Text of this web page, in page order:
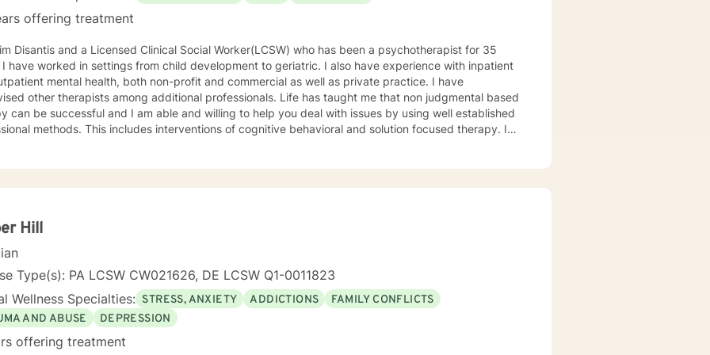
at my profile and allowing me to help you achieve a happier and healthier life.
offering treatment
Disantis and a Licensed Clinical Social Worker(LCSW) who has been a psychotherapist for 35
child development to geriatric. I also have experience with inpatient
mental health, both non-profit and commercial as well as private practice. I have
other therapists among additional professionals. Life has taught me that non judgmental based
can be successful and I am able and willing to help you deal with issues by using well established
methods. This includes interventions of cognitive behavioral and solution focused therapy. I
Hill
Type(s): PA LCSW CW021626, DE LCSW Q1-0011823
Wellness Specialties: STRESS, ANXIETY ADDICTIONS
FAMILY CONFLICTS
AND ABUSE
DEPRESSION
offering treatment